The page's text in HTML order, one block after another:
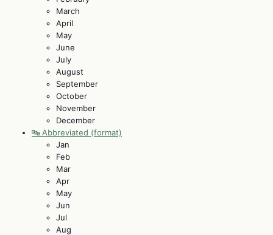
March
April
May
June
July
August
September
October
November
December
🔤 Abbreviated (format)
Jan
Feb
Mar
Apr
May
Jun
Jul
Aug